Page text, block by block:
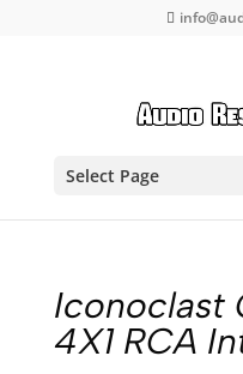
Select Page
Iconoclast
4X1 RCA